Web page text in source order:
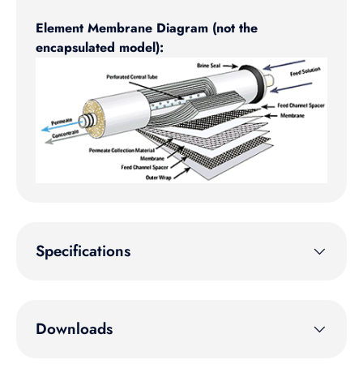
Element Membrane Diagram (not the
encapsulated model):
Specifications
Downloads